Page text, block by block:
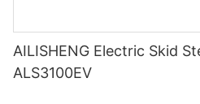
AILISHENG Electric Skid
ALS3100EV